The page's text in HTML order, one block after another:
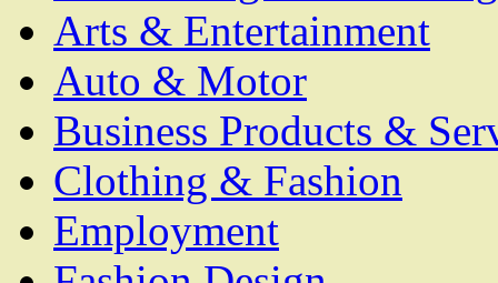
Arts & Entertainment
Auto & Motor
Business Products &
Clothing & Fashion
Employment